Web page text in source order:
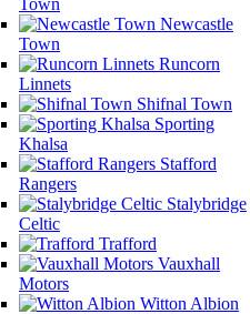
Newcastle
Town
Runcorn
Linnets
Shifnal Town
Sporting
Khalsa
Stafford
Rangers
Stalybridge
Celtic
Trafford
Vauxhall
Motors
Witton Albion